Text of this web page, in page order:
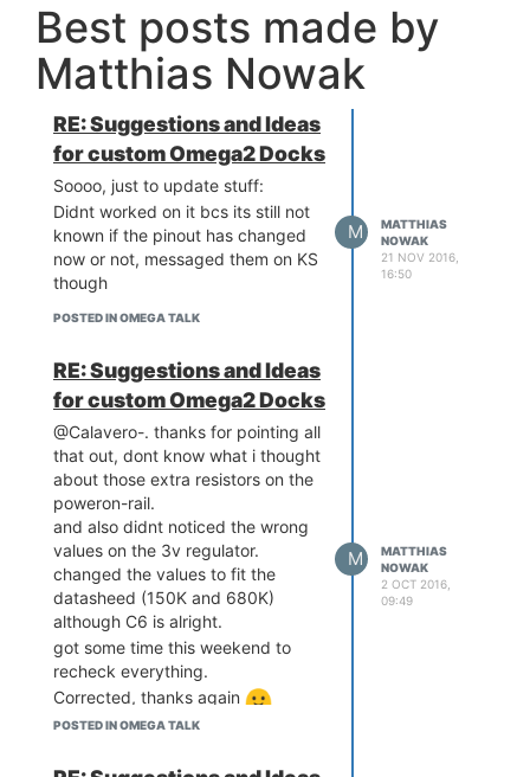
Best posts made by
Matthias Nowak
RE: Suggestions and Ideas
for custom Omega2 Docks
Soooo, just to update stuff:
Didnt worked on it bcs its still not
known if the pinout has changed
now or not, messaged them on KS
though
POSTED IN OMEGA TALK
M
MATTHIAS
NOWAK
21 NOV 2016,
16:50
RE: Suggestions and Ideas
for custom Omega2 Docks
@Calavero-. thanks for pointing all
that out, dont know what i thought
about those extra resistors on the
poweron-rail.
and also didnt noticed the wrong
values on the 3v regulator.
changed the values to fit the
datasheed (150K and 680K)
although C6 is alright.
got some time this weekend to
recheck everything.
Corrected, thanks again
POSTED IN OMEGA TALK
M
MATTHIAS
NOWAK
2 OCT 2016,
09:49